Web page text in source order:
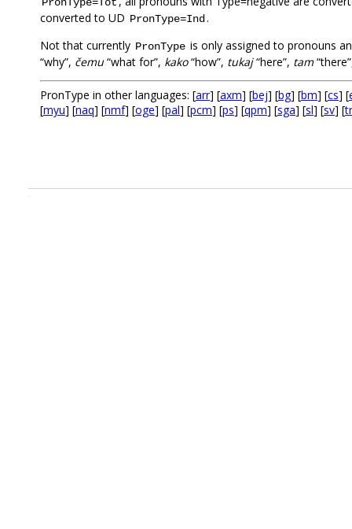
PronType=Tot
converted to UD PronType=Ind.
Not that currently PronType is only assigned to pronouns
“why”, čemu“what for”, kako“how”, tukaj“here”, tam
PronType in other languages: [arr] [axm] [bej] [bg] [bm] [cs] [
[myu] [naq] [nmf] [oge] [pal] [pcm] [ps] [qpm] [sga] [sl] [sv] [tr
.